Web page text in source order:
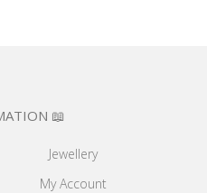
📖
Jewellery
My Account